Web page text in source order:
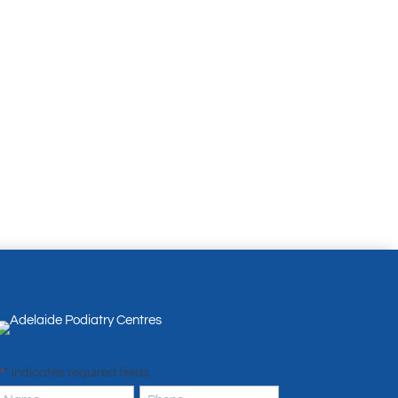
*" indicates required fields